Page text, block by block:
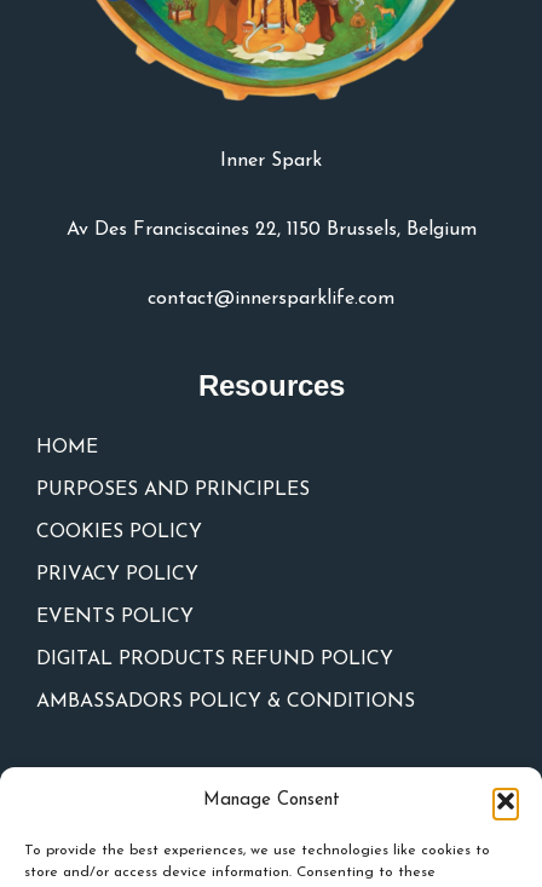
Manage Consent
To provide the best experiences, we use technologies like cookies to
store and/or access device information. Consenting to these
Inner Spark
Av Des Franciscaines 22, 1150 Brussels, Belgium
contact@innersparklife.com
Resources
HOME
PURPOSES AND PRINCIPLES
COOKIES POLICY
PRIVACY POLICY
EVENTS POLICY
DIGITAL PRODUCTS REFUND POLICY
AMBASSADORS POLICY & CONDITIONS